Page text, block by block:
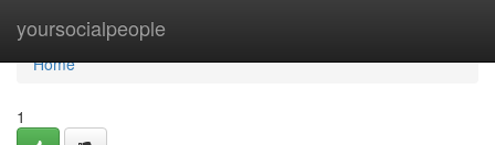
yoursocialpeople
Home
Home
1